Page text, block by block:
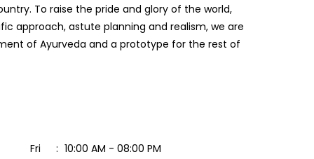
To raise the pride and glory of the world,
approach, astute planning and realism, we are
of Ayurveda and a prototype for the rest of
Fri
10:00 AM - 08:00 PM